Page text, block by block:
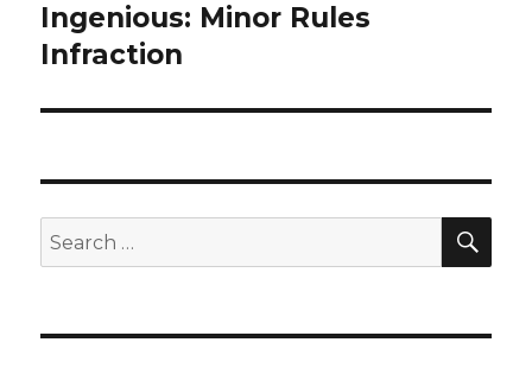
Next
post:
Ingenious: Minor Rules
Infraction
Search
for: